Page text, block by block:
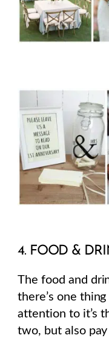
4. FOOD &
The food and
there’s one
attention to it’s
two, but also